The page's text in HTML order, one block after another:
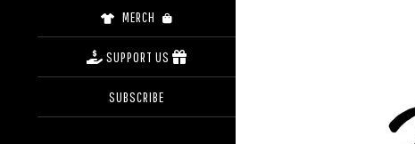
MERCH
SUPPORT US
SUBSCRIBE